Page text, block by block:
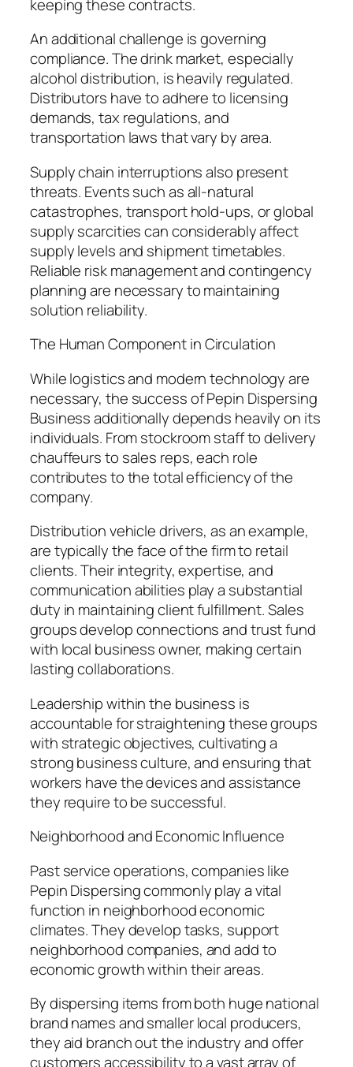
keeping these contracts.
An additional challenge is governing
compliance. The drink market, especially
alcohol distribution, is heavily regulated.
Distributors have to adhere to licensing
demands, tax regulations, and
transportation laws that vary by area.
Supply chain interruptions also present
threats. Events such as all-natural
catastrophes, transport hold-ups, or global
supply scarcities can considerably affect
supply levels and shipment timetables.
Reliable risk management and contingency
planning are necessary to maintaining
solution reliability.
The Human Component in Circulation
While logistics and modern technology are
necessary, the success of Pepin Dispersing
Business additionally depends heavily on its
individuals. From stockroom staff to delivery
chauffeurs to sales reps, each role
contributes to the total efficiency of the
company.
Distribution vehicle drivers, as an example,
are typically the face of the firm to retail
clients. Their integrity, expertise, and
communication abilities play a substantial
duty in maintaining client fulfillment. Sales
groups develop connections and trust fund
with local business owner, making certain
lasting collaborations.
Leadership within the business is
accountable for straightening these groups
with strategic objectives, cultivating a
strong business culture, and ensuring that
workers have the devices and assistance
they require to be successful.
Neighborhood and Economic Influence
Past service operations, companies like
Pepin Dispersing commonly play a vital
function in neighborhood economic
climates. They develop tasks, support
neighborhood companies, and add to
economic growth within their areas.
By dispersing items from both huge national
brand names and smaller local producers,
they aid branch out the industry and offer
customers accessibility to a vast array of